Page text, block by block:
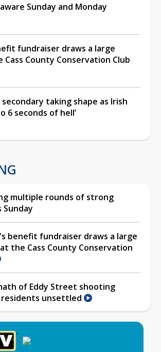
Sunday and Monday
fundraiser draws a large
County Conservation Club
taking shape as Irish
6 seconds of hell’
multiple rounds of strong
Sunday
benefit fundraiser draws a large
the Cass County Conservation
of Eddy Street shooting
residents unsettled